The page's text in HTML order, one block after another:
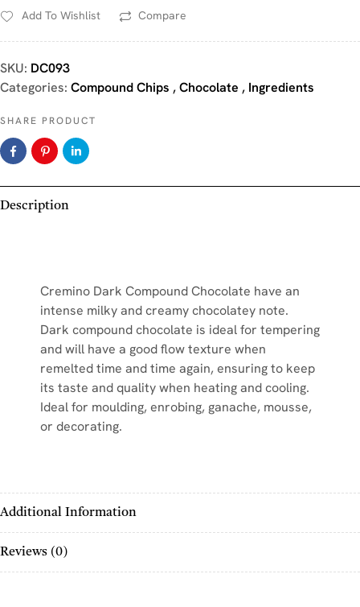
Add To Wishlist Compare
SKU: DC093
Categories: Compound Chips ,Chocolate , Ingredients
SHARE PRODUCT
Description
Cremino Dark Compound Chocolate have an
intense milky and creamy chocolatey note.
Dark compound chocolate is ideal for tempering
and will have a good flow texture when
remelted time and time again, ensuring to keep
its taste and quality when heating and cooling.
Ideal for moulding, enrobing, ganache, mousse,
or decorating.
Additional Information
Reviews (0)